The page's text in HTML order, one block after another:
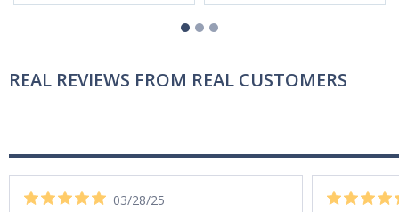
REAL REVIEWS FROM REAL CUSTOMERS
03/28/25